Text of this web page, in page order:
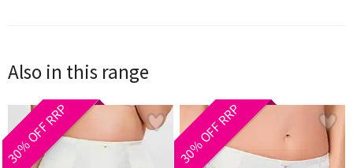
Also in this range
30% OFF RRP 30% OFF RRP